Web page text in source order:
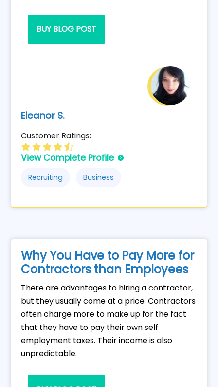
BUY BLOG POST
Eleanor S.
Customer Ratings:
View Complete Profile
Recruiting Business
Why You Have to Pay More for
Contractors than Employees
There are advantages to hiring a contractor,
but they usually come at a price. Contractors
often charge more to make up for the fact
that they have to pay their own self
employment taxes. Their income is also
unpredictable.